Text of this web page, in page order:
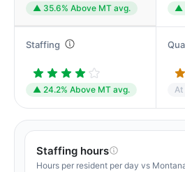
▲ 35.6% Above MT avg. ▲
Staffing
▲ 24.2% Above MT avg. At
Staffing hours
Hours per resident per day vs